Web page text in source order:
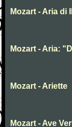
Mozart - Aria di
Mozart - Aria:
Mozart - Ariette
Mozart - Ave